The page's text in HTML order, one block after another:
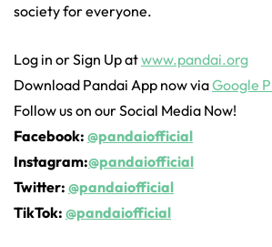
society for everyone.
Log in or Sign Up atwww.pandai.org
Download Pandai App now viaGoogle
Follow us on our Social Media Now!
Facebook: @pandaiofficial
Instagram:@pandaiofficial
Twitter: @pandaiofficial
TikTok: @pandaiofficial